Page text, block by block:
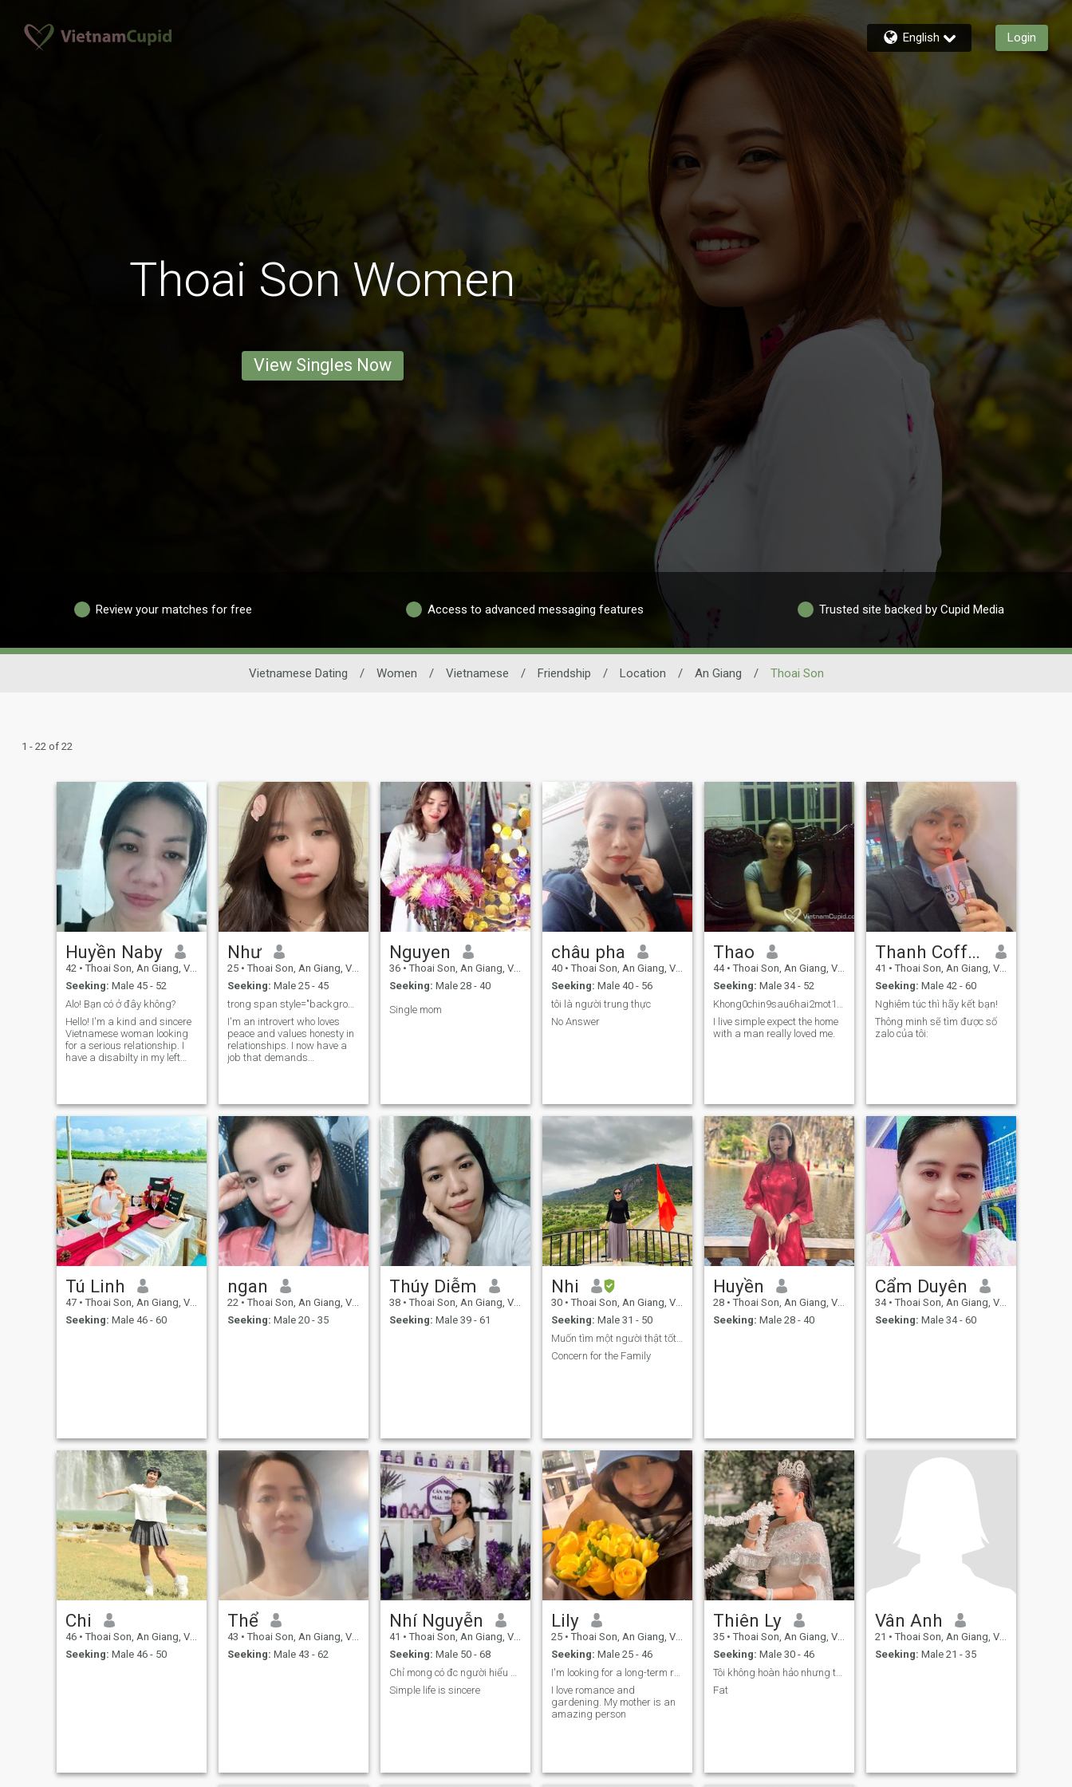
English Login
Thoai Son Women
View Singles Now
Review your matches for free Access to advanced messaging features Trusted site backed by Cupid Media
Vietnamese Dating / Women / Vietnamese / Friendship / Location / An Giang / Thoai Son
1 - 22 of 22
Huyền Naby
42 • Thoai Son, An Giang, Vietnam
Seeking: Male 45 - 52
Alo! Bạn có ở đây không?
Hello! I'm a kind and sincere
Vietnamese woman looking
for a serious relationship. I
have a disabilty in my left
Như
25 • Thoai Son, An Giang, Vietnam
Seeking: Male 25 - 45
trong span style="background-color: yellow;">Số...
I'm an introvert who loves
peace and values honesty in
relationships. I now have a
job that demands
my personality. I love quiet
mornings and deep
conversations over
superficial noise, and to be
able to experience this with
loved ones around me is
wonderful. For me, true
connection always starts
with listening and
understanding. (Laughter)
Nguyen
36 • Thoai Son, An Giang, Vietnam
Seeking: Male 28 - 40
Single mom
châu pha
40 • Thoai Son, An Giang, Vietnam
Seeking: Male 40 - 56
tôi là người trung thực
No Answer
Thao
44 • Thoai Son, An Giang, Vietnam
Seeking: Male 34 - 52
I live simple expect the home
with a man really loved me.
Thanh Coffee
41 • Thoai Son, An Giang, Vietnam
Seeking: Male 42 - 60
Nghiêm túc thì hãy kết bạn!
Thông minh sẽ tìm được số
zalo của tôi:
Tú Linh
47 • Thoai Son, An Giang, Vietnam
Seeking: Male 46 - 60
ngan
22 • Thoai Son, An Giang, Vietnam
Seeking: Male 20 - 35
Thúy Diễm
38 • Thoai Son, An Giang, Vietnam
Seeking: Male 39 - 61
Nhi
30 • Thoai Son, An Giang, Vietnam
Seeking: Male 31 - 50
Muốn tìm một người thật tốt biệt yêu thương
Concern for the Family
Huyền
28 • Thoai Son, An Giang, Vietnam
Seeking: Male 28 - 40
Cẩm Duyên
34 • Thoai Son, An Giang, Vietnam
Seeking: Male 34 - 60
Chi
46 • Thoai Son, An Giang, Vietnam
Seeking: Male 46 - 50
Thể
43 • Thoai Son, An Giang, Vietnam
Seeking: Male 43 - 62
Nhí Nguyễn
41 • Thoai Son, An Giang, Vietnam
Seeking: Male 50 - 68
Simple life is sincere
Lily
25 • Thoai Son, An Giang, Vietnam
Seeking: Male 25 - 46
I'm looking for a long-term relationship
I love romance and
gardening. My mother is an
amazing person
Thiên Ly
35 • Thoai Son, An Giang, Vietnam
Seeking: Male 30 - 46
Tôi không hoàn hảo nhưng tôi không giả dối với ai
Fat
Vân Anh
21 • Thoai Son, An Giang, Vietnam
Seeking: Male 21 - 35